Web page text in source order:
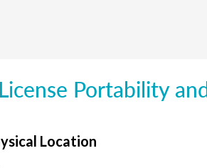
Portability
Location